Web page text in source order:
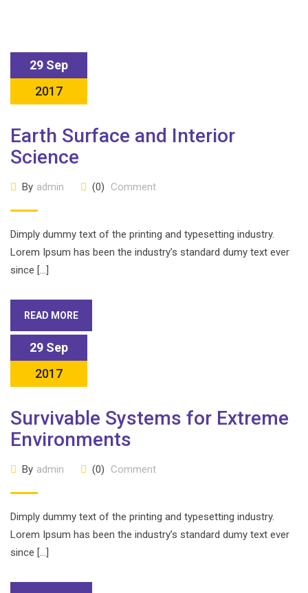
29 Sep
2017
Earth Surface and Interior
Science
By admin (0) Comment
Dimply dummy text of the printing and typesetting industry.
Lorem Ipsum has been the industry’s standard dumy text ever
since […]
READ MORE
29 Sep
2017
Survivable Systems for Extreme
Environments
By admin (0) Comment
Dimply dummy text of the printing and typesetting industry.
Lorem Ipsum has been the industry’s standard dumy text ever
since […]